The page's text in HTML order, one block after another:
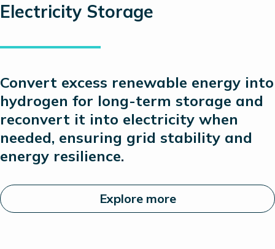
Electricity Storage
Convert excess renewable energy into
hydrogen for long-term storage and
reconvert it into electricity when
needed, ensuring grid stability and
energy resilience.
Explore more